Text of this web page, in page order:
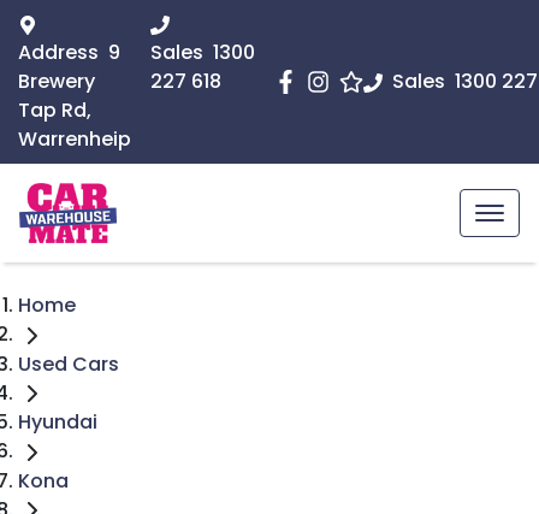
Sales 1300
Address 9
Brewery
Tap Rd,
Warrenheip
Sales 1300
227 618
Home
Used Cars
Hyundai
Kona